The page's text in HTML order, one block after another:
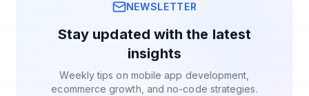
NEWSLETTER
Stay updated with the latest
insights
Weekly tips on mobile app development,
ecommerce growth, and no-code strategies.